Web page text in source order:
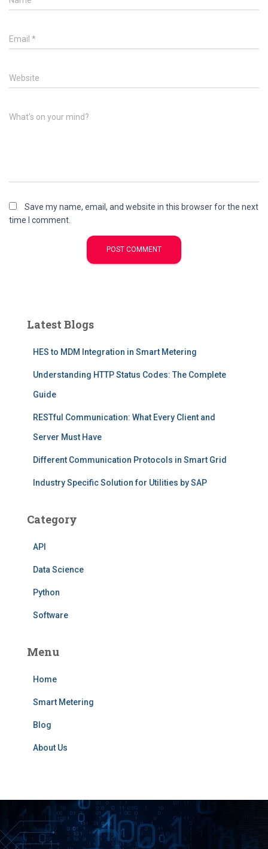
Email *
Website
What's on your mind?
Save my name, email, and website in this browser for the next
time I comment.
Latest Blogs
HES to MDM Integration in Smart Metering
Understanding HTTP Status Codes: The Complete
Guide
RESTful Communication: What Every Client and
Server Must Have
Different Communication Protocols in Smart Grid
Industry Specific Solution for Utilities by SAP
Category
API
Data Science
Python
Software
Menu
Home
Smart Metering
Blog
About Us